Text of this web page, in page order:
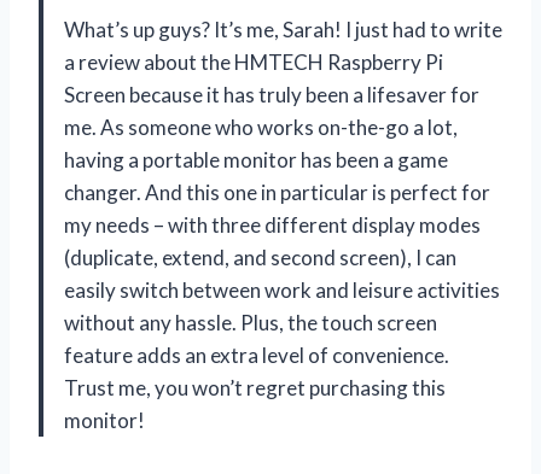
What’s up guys? It’s me, Sarah! I just had to write
a review about the HMTECH Raspberry Pi
Screen because it has truly been a lifesaver for
me. As someone who works on-the-go a lot,
having a portable monitor has been a game
changer. And this one in particular is perfect for
my needs – with three different display modes
(duplicate, extend, and second screen), I can
easily switch between work and leisure activities
without any hassle. Plus, the touch screen
feature adds an extra level of convenience.
Trust me, you won’t regret purchasing this
monitor!